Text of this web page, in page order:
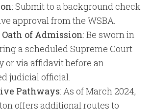
: Submit to a background check
approval from the WSBA.
Oath of Admission: Be sworn in
a scheduled Supreme Court
or via affidavit before an
judicial official.
Pathways: As of March 2024,
offers additional routes to